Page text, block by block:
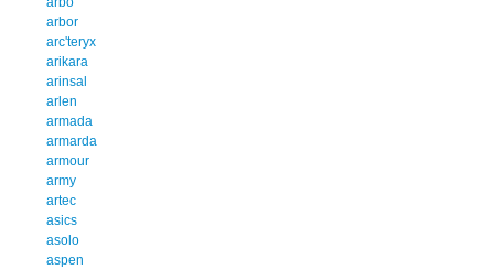
arbor
arc'teryx
arikara
arinsal
arlen
armada
armarda
armour
army
artec
asics
asolo
aspen